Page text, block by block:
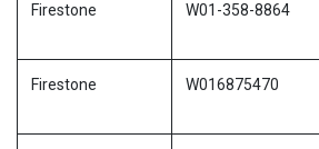
Firestone W01-358-8864
Firestone W016875470